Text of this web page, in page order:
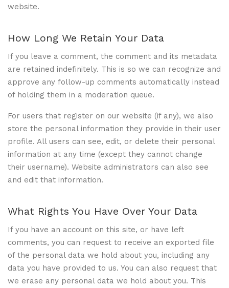
website.
How Long We Retain Your Data
If you leave a comment, the comment and its metadata
are retained indefinitely. This is so we can recognize and
approve any follow-up comments automatically instead
of holding them in a moderation queue.
For users that register on our website (if any), we also
store the personal information they provide in their user
profile. All users can see, edit, or delete their personal
information at any time (except they cannot change
their username). Website administrators can also see
and edit that information.
What Rights You Have Over Your Data
If you have an account on this site, or have left
comments, you can request to receive an exported file
of the personal data we hold about you, including any
data you have provided to us. You can also request that
we erase any personal data we hold about you. This